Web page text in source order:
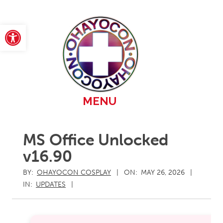
MENU
MS Office Unlocked
v16.90
BY: OHAYOCON COSPLAY ON: MAY 26, 2026
IN: UPDATES
Open toolbar